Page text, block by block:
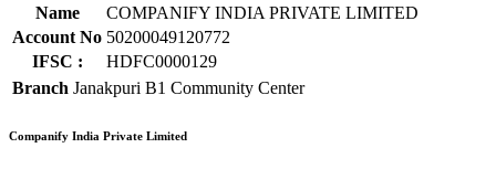
Name
COMPANIFY INDIA PRIVATE LIMITED
Account No 50200049120772
IFSC :
HDFC0000129
Branch Janakpuri B1 Community Center
Companify India Private Limited